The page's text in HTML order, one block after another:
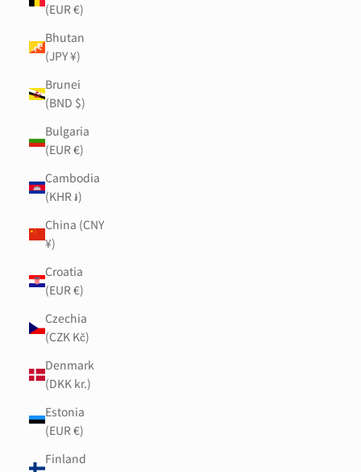
(EUR €)
Bhutan
(JPY ¥)
Brunei
(BND $)
Bulgaria
(EUR €)
Cambodia
(KHR ៛)
China (CNY
¥)
Croatia
(EUR €)
Czechia
(CZK Kč)
Denmark
(DKK kr.)
Estonia
(EUR €)
Finland